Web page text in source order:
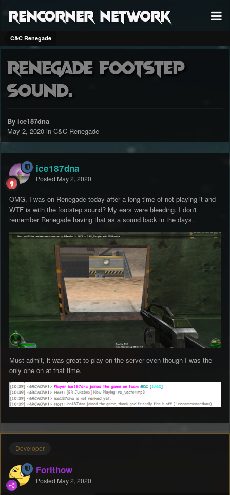
RenCorner Network
C&C Renegade
Renegade Footstep
Sound.
By ice187dna
May 2, 2020 in C&C Renegade
ice187dna
Posted May 2, 2020
OMG, I was on Renegade today after a long time of not playing it and
WTF is with the footstep sound? My ears were bleeding. I don't
remember Renegade having that as a sound back in the days.
Must admit, it was great to play on the server even though I was the
only one on at that time.
Developer
Forithow
Posted May 2, 2020